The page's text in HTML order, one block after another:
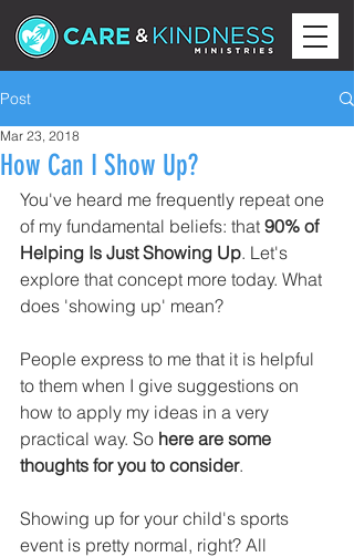
Post
How Can I Show Up?
Mar 23, 2018
You've heard me frequently repeat one
of my fundamental beliefs: that 90% of
Helping Is Just Showing Up. Let's
explore that concept more today. What
does 'showing up' mean?
People express to me that it is helpful
to them when I give suggestions on
how to apply my ideas in a very
practical way. So here are some
thoughts for you to consider.
Showing up for your child's sports
event is pretty normal, right? All